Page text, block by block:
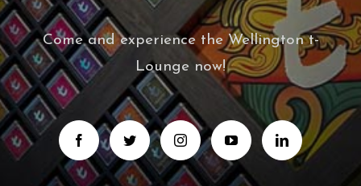
Come and experience the Wellington t-
Lounge now!